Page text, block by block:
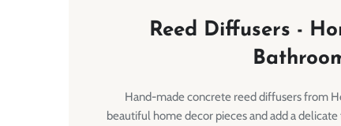
Reed Diffusers -
Hand-made concrete reed diffusers from
beautiful home decor pieces and add a